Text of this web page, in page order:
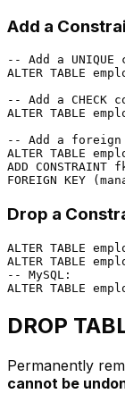
Add a
-- Add a
ALTER TABLE
-- Add a CHECK
ALTER TABLE
-- Add a foreign
ALTER TABLE
ADD CONSTRAINT
FOREIGN KEY
Drop a
ALTER TABLE
ALTER TABLE
-- MySQL:
ALTER TABLE
DROP
Permanently
cannot be